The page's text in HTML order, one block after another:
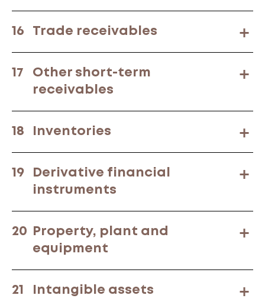
16 Trade receivables
17
Other short-term
receivables
18 Inventories
19
Derivative financial
instruments
20
Property, plant and
equipment
21 Intangible assets